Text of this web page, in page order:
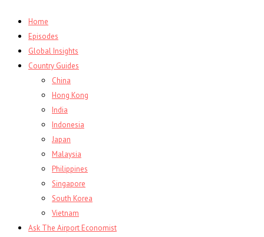
Home
Episodes
Global Insights
Country Guides
China
Hong Kong
India
Indonesia
Japan
Malaysia
Philippines
Singapore
South Korea
Vietnam
Ask The Airport Economist